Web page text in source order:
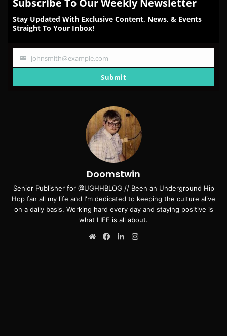
Subscribe To Our Weekly Newsletter
Stay Updated With Exclusive Content, News, & Events
Straight To Your Inbox!
Your
johnsmith@example.com
Submit
Doomstwin
Senior Publisher for @UGHHBLOG // Been an Underground Hip
Hop fan all my life and I'm dedicated to keeping the culture alive
on a daily basis. Working hard every day and staying positive is
what LIFE is all about.
WebsiteFacebookLinkedIn